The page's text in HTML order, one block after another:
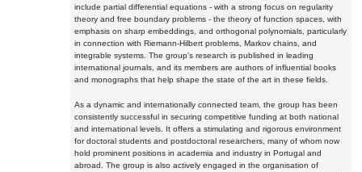
include partial differential equations - with a strong focus on regularity
theory and free boundary problems - the theory of function spaces, with
emphasis on sharp embeddings, and orthogonal polynomials, particularly
in connection with Riemann-Hilbert problems, Markov chains, and
integrable systems. The group's research is published in leading
international journals, and its members are authors of influential books
and monographs that help shape the state of the art in these fields.
As a dynamic and internationally connected team, the group has been
consistently successful in securing competitive funding at both national
and international levels. It offers a stimulating and rigorous environment
for doctoral students and postdoctoral researchers, many of whom now
hold prominent positions in academia and industry in Portugal and
abroad. The group is also actively engaged in the organisation of